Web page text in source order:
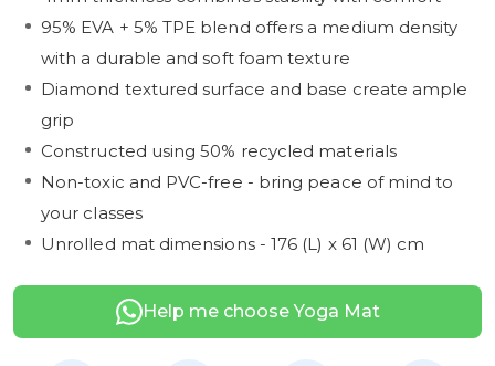
95% EVA + 5% TPE blend offers a medium density
with a durable and soft foam texture
Diamond textured surface and base create ample
grip
Constructed using 50% recycled materials
Non-toxic and PVC-free - bring peace of mind to
your classes
Unrolled mat dimensions - 176 (L) x 61 (W) cm
Help me choose Yoga Mat